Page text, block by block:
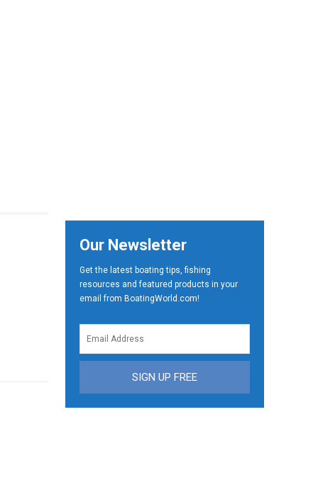
Our Newsletter
Get the latest boating tips, fishing
resources and featured products in your
email from BoatingWorld.com!
SIGN UP FREE